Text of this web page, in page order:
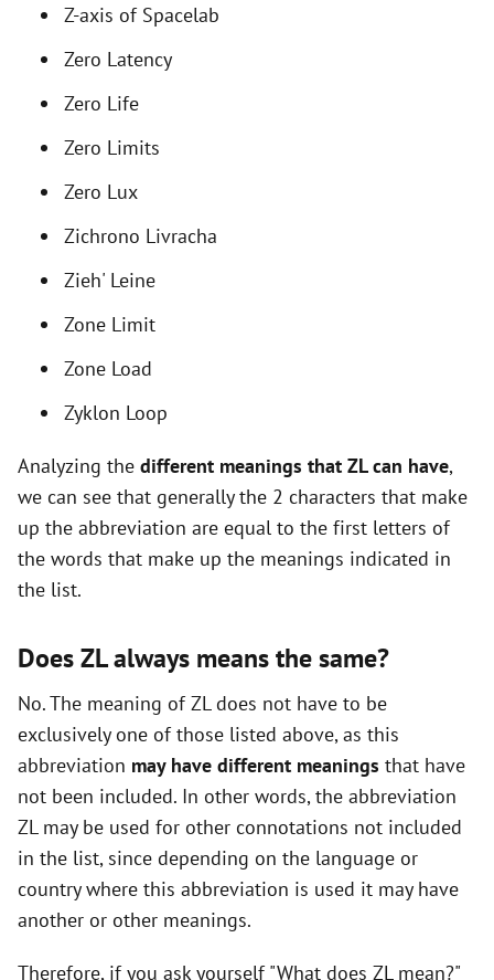
Z-axis of Spacelab
Zero Latency
Zero Life
Zero Limits
Zero Lux
Zichrono Livracha
Zieh' Leine
Zone Limit
Zone Load
Zyklon Loop
Analyzing the different meanings that ZL can have,
we can see that generally the 2 characters that make
up the abbreviation are equal to the first letters of
the words that make up the meanings indicated in
the list.
Does ZL always means the same?
No. The meaning of ZL does not have to be
exclusively one of those listed above, as this
abbreviation may have different meanings that have
not been included. In other words, the abbreviation
ZL may be used for other connotations not included
in the list, since depending on the language or
country where this abbreviation is used it may have
another or other meanings.
Therefore, if you ask yourself "What does ZL mean?"